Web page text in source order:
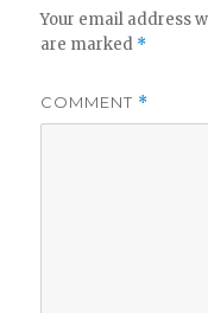
Your email address
are marked *
COMMENT *